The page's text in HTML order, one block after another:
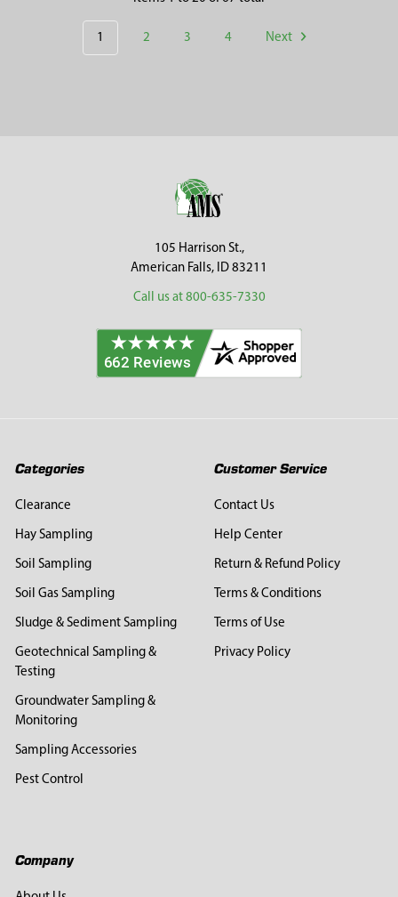
1 2 3 4 Next
105 Harrison St.,
American Falls, ID 83211
Call us at 800-635-7330
Categories
Clearance
Hay Sampling
Soil Sampling
Soil Gas Sampling
Sludge & Sediment Sampling
Geotechnical Sampling &
Testing
Groundwater Sampling &
Monitoring
Sampling Accessories
Pest Control
Customer Service
Contact Us
Help Center
Return & Refund Policy
Terms & Conditions
Terms of Use
Privacy Policy
Company